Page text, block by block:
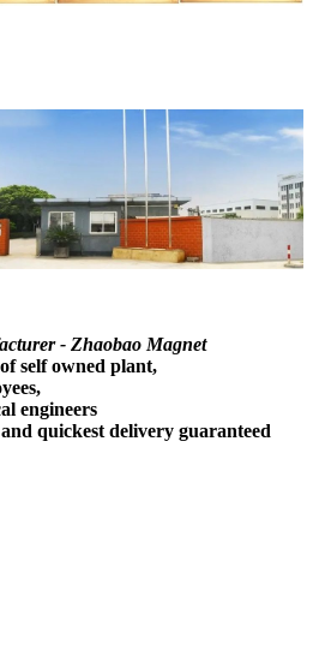
- Zhaobao Magnet
self owned plant,
engineers
quickest delivery guaranteed